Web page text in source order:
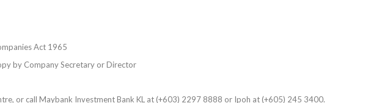
Act 1965
by Company Secretary or Director
or call Maybank Investment Bank KL at (+603) 2297 8888 or Ipoh at (+605) 245 3400.